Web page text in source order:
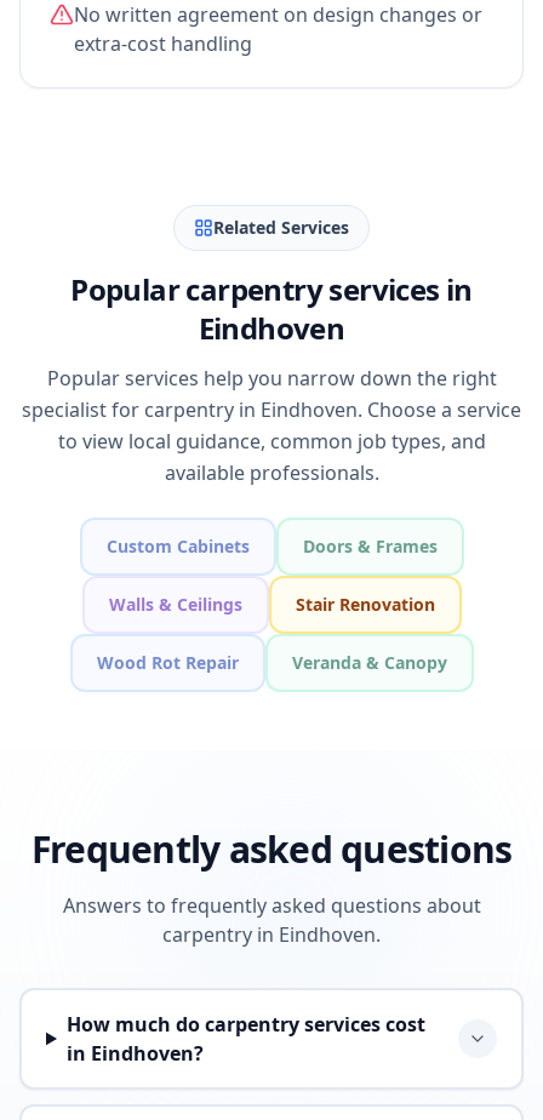
No written agreement on design changes or
extra-cost handling
Related Services
Popular carpentry services in
Eindhoven
Popular services help you narrow down the right
specialist for carpentry in Eindhoven. Choose a service
to view local guidance, common job types, and
available professionals.
Custom Cabinets Doors & Frames
Walls & Ceilings Stair Renovation
Wood Rot Repair Veranda & Canopy
Frequently asked questions
Answers to frequently asked questions about
carpentry in Eindhoven.
How much do carpentry services cost
in Eindhoven?